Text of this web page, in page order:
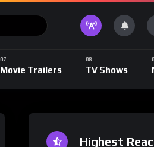
Movie Trailers TV Shows
Highest